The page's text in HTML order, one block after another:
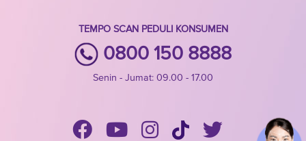
TEMPO SCAN PEDULI KONSUMEN
0800 150 8888
Senin - Jumat: 09.00 - 17.00